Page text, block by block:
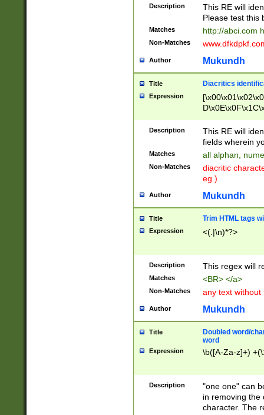
Description
This RE will
Please test this
Matches http://abci.com
Non-Matches
Author Mukundh
Title Diacritics
Expression
Description
This RE will
fields wherein
Matches all alphan,
Non-Matches
diacritic
eg.)
Author Mukundh
Title Trim HTML tags
Expression <(.|\n)*?>
Description This regex will
Matches <BR> </a>
Non-Matches any text without
Author Mukundh
Title
Doubled word/
word
Expression \b([A-Za-z]+)
Description
"one one" can
in removing the
character. The